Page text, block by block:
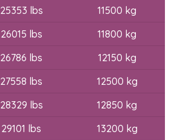
25353 lbs
11500 kg
26015 lbs
11800 kg
26786 lbs
12150 kg
27558 lbs
12500 kg
28329 lbs
12850 kg
29101 lbs
13200 kg